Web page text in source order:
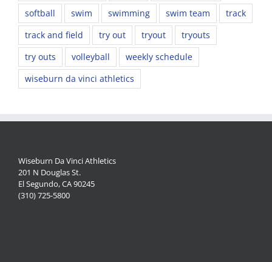
softball
swim swimming swim team
track
track and field
try out tryout
tryouts
try outs
volleyball
weekly schedule
wiseburn da vinci athletics
Wiseburn Da Vinci Athletics
201 N Douglas St.
El Segundo, CA 90245
(310) 725-5800